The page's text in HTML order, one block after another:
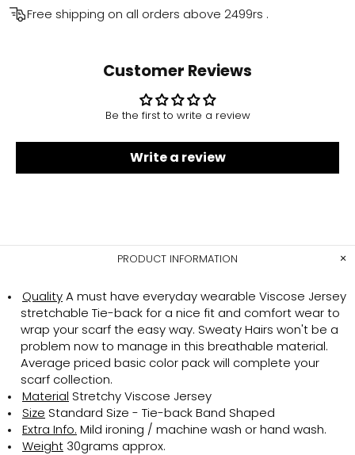
Free shipping on all orders above 2499rs .
Customer Reviews
Be the first to write a review
Write a review
PRODUCT INFORMATION
QualityA must have everyday wearable Viscose Jersey
stretchable Tie-back for a nice fit and comfort wear to
wrap your scarf the easy way. Sweaty Hairs won't be a
problem now to manage in this breathable material.
Average priced basic color pack will complete your
scarf collection.
Material Stretchy Viscose Jersey
Size Standard Size - Tie-back Band Shaped
Extra Info. Mild ironing / machine wash or hand wash.
Weight 30grams approx.